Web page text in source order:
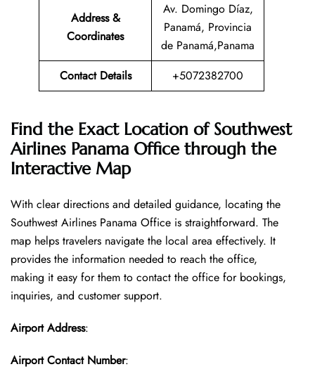
Address &
Coordinates
Av. Domingo Díaz,
Panamá, Provincia
de Panamá,Panama
Contact Details
+5072382700
Find the Exact Location of Southwest
Airlines Panama Office through the
Interactive Map
With​‍​‌‍​‍‌​‍​‌‍​‍‌ clear directions and detailed guidance, locating the
Southwest Airlines Panama Office is straightforward. The
map helps travelers navigate the local area effectively. It
provides the information needed to reach the office,
making it easy for them to contact the office for bookings,
inquiries, and customer support.
Airport Address:
Airport Contact Number: